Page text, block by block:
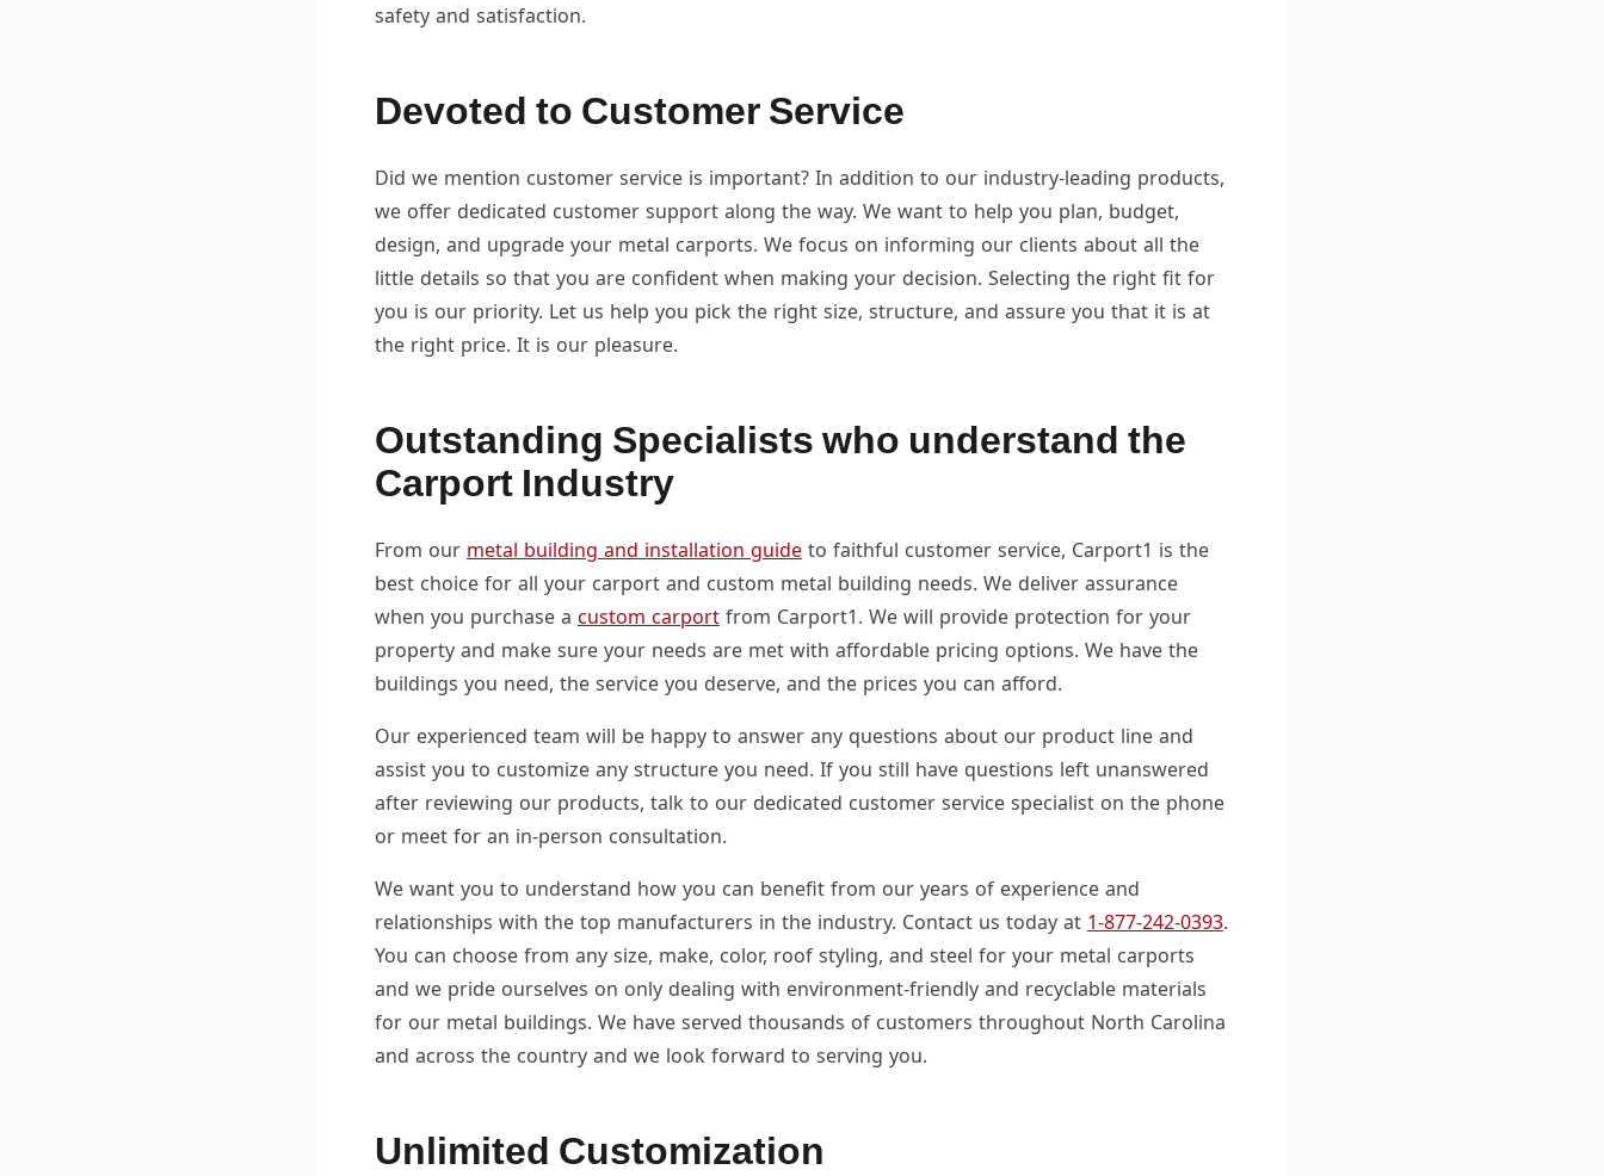
safety and satisfaction.
Devoted to Customer Service
Did we mention customer service is important? In addition to our industry-leading products,
we offer dedicated customer support along the way. We want to help you plan, budget,
design, and upgrade your metal carports. We focus on informing our clients about all the
little details so that you are confident when making your decision. Selecting the right fit for
you is our priority. Let us help you pick the right size, structure, and assure you that it is at
the right price. It is our pleasure.
Outstanding Specialists who understand the
Carport Industry
From our metal building and installation guide to faithful customer service, Carport1 is the
best choice for all your carport and custom metal building needs. We deliver assurance
when you purchase a custom carport from Carport1. We will provide protection for your
property and make sure your needs are met with affordable pricing options. We have the
buildings you need, the service you deserve, and the prices you can afford.
Our experienced team will be happy to answer any questions about our product line and
assist you to customize any structure you need. If you still have questions left unanswered
after reviewing our products, talk to our dedicated customer service specialist on the phone
or meet for an in-person consultation.
We want you to understand how you can benefit from our years of experience and
relationships with the top manufacturers in the industry. Contact us today at 1-877-242-0393.
You can choose from any size, make, color, roof styling, and steel for your metal carports
and we pride ourselves on only dealing with environment-friendly and recyclable materials
for our metal buildings. We have served thousands of customers throughout North Carolina
and across the country and we look forward to serving you.
Unlimited Customization